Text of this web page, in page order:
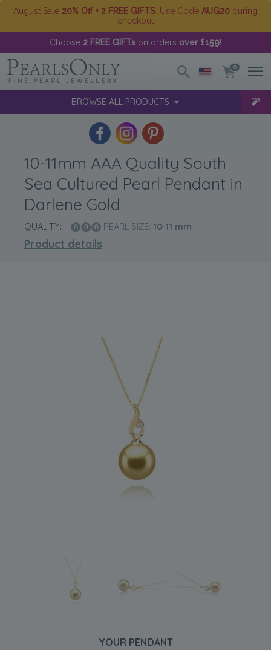
August Sale 20% Off + 2 FREE GIFTS . Use Code AUG20 during
checkout
Choose 2 FREE GIFTs on orders over £159!
0
BROWSE ALL PRODUCTS
10-11mm AAA Quality South
Sea Cultured Pearl Pendant in
Darlene Gold
QUALITY: PEARL SIZE: 10-11 mm
Product details
YOUR PENDANT